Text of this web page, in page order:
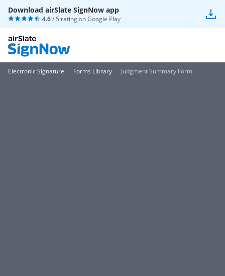
Download airSlate SignNow app
4.6/ 5 rating onGoogle Play
Electronic Signature Forms Library Judgment Summary Form